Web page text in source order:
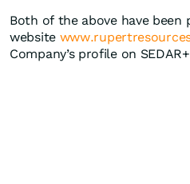
Both of the above have been
website
Company’s profile on